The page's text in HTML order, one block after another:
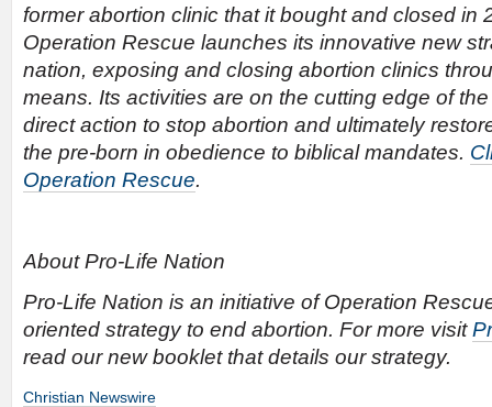
former abortion clinic that it bought and closed in
Operation Rescue launches its innovative new
nation, exposing and closing abortion clinics
means. Its activities are on the cutting edge of
direct action to stop abortion and ultimately
the pre-born in obedience to biblical mandates.
Operation Rescue.
About Pro-Life Nation
Pro-Life Nation is an initiative of Operation
oriented strategy to end abortion. For more visit
read our new booklet that details our strategy.
Christian Newswire